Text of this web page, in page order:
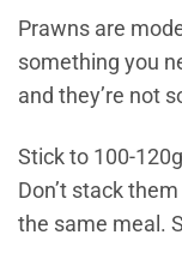
Prawns are
something you
and they’re not
Stick to 100-
Don’t stack
the same meal.